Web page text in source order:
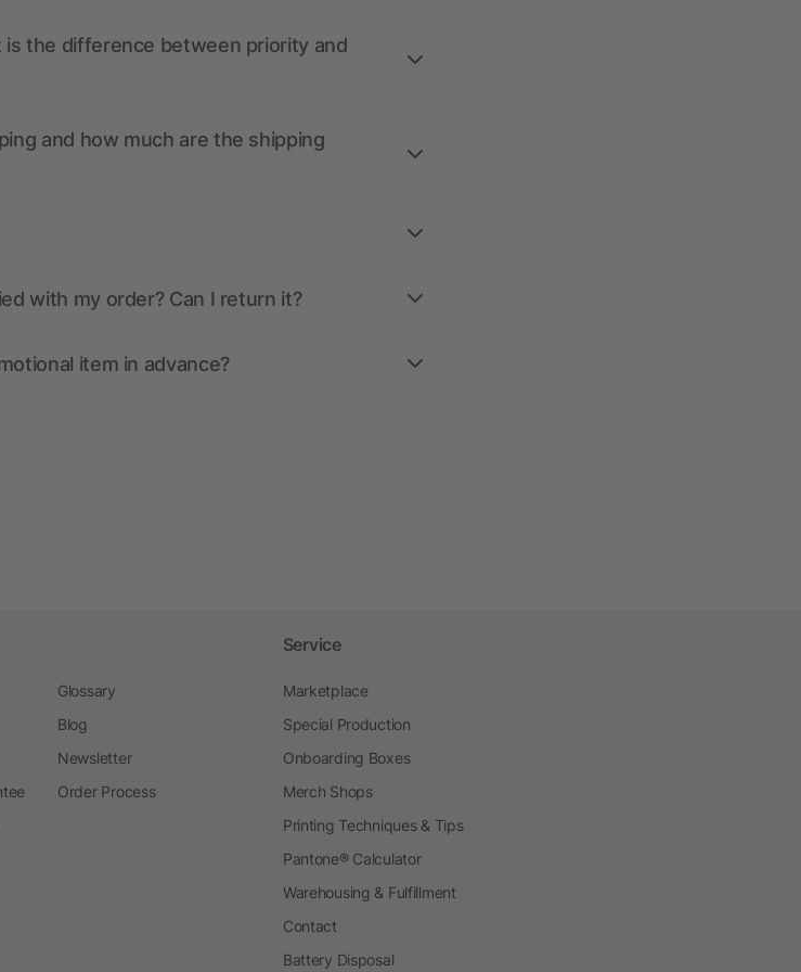
is the difference between priority and
and how much are the shipping
with my order? Can I return it?
item in advance?
Glossary
Blog
Newsletter
Order Process
Service
Marketplace
Special Production
Onboarding Boxes
Merch Shops
Printing Techniques & Tips
Pantone® Calculator
Warehousing & Fulfillment
Contact
Battery Disposal